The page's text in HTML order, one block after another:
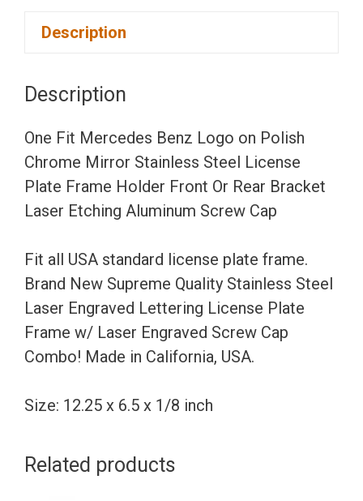
Mirror
Stainless
Steel
License
Frame
Holder
Front
Or
Rear
Laser
Screw
Description
Description
One Fit Mercedes Benz Logo on Polish
Chrome Mirror Stainless Steel License
Plate Frame Holder Front Or Rear Bracket
Laser Etching Aluminum Screw Cap
Fit all USA standard license plate frame.
Brand New Supreme Quality Stainless Steel
Laser Engraved Lettering License Plate
Frame w/ Laser Engraved Screw Cap
Combo! Made in California, USA.
Size: 12.25 x 6.5 x 1/8 inch
Related products